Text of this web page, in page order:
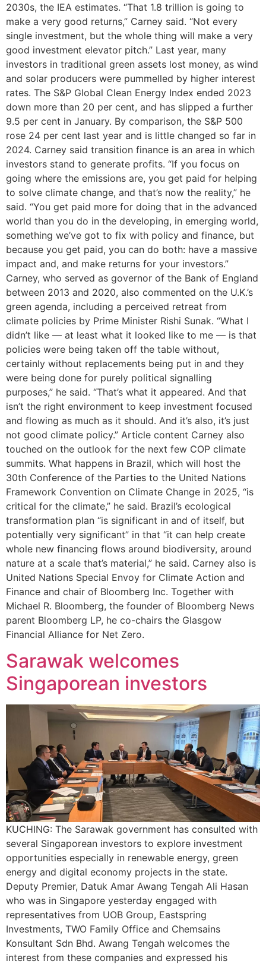
2030s, the IEA estimates. “That 1.8 trillion is going to
make a very good returns,” Carney said. “Not every
single investment, but the whole thing will make a very
good investment elevator pitch.” Last year, many
investors in traditional green assets lost money, as wind
and solar producers were pummelled by higher interest
rates. The S&P Global Clean Energy Index ended 2023
down more than 20 per cent, and has slipped a further
9.5 per cent in January. By comparison, the S&P 500
rose 24 per cent last year and is little changed so far in
2024. Carney said transition finance is an area in which
investors stand to generate profits. “If you focus on
going where the emissions are, you get paid for helping
to solve climate change, and that’s now the reality,” he
said. “You get paid more for doing that in the advanced
world than you do in the developing, in emerging world,
something we’ve got to fix with policy and finance, but
because you get paid, you can do both: have a massive
impact and, and make returns for your investors.”
Carney, who served as governor of the Bank of England
between 2013 and 2020, also commented on the U.K.’s
green agenda, including a perceived retreat from
climate policies by Prime Minister Rishi Sunak. “What I
didn’t like — at least what it looked like to me — is that
policies were being taken off the table without,
certainly without replacements being put in and they
were being done for purely political signalling
purposes,” he said. “That’s what it appeared. And that
isn’t the right environment to keep investment focused
and flowing as much as it should. And it’s also, it’s just
not good climate policy.” Article content Carney also
touched on the outlook for the next few COP climate
summits. What happens in Brazil, which will host the
30th Conference of the Parties to the United Nations
Framework Convention on Climate Change in 2025, “is
critical for the climate,” he said. Brazil’s ecological
transformation plan “is significant in and of itself, but
potentially very significant” in that “it can help create
whole new financing flows around biodiversity, around
nature at a scale that’s material,” he said. Carney also is
United Nations Special Envoy for Climate Action and
Finance and chair of Bloomberg Inc. Together with
Michael R. Bloomberg, the founder of Bloomberg News
parent Bloomberg LP, he co-chairs the Glasgow
Financial Alliance for Net Zero.
Sarawak welcomes
Singaporean investors
KUCHING: The Sarawak government has consulted with
several Singaporean investors to explore investment
opportunities especially in renewable energy, green
energy and digital economy projects in the state.
Deputy Premier, Datuk Amar Awang Tengah Ali Hasan
who was in Singapore yesterday engaged with
representatives from UOB Group, Eastspring
Investments, TWO Family Office and Chemsains
Konsultant Sdn Bhd. Awang Tengah welcomes the
interest from these companies and expressed his